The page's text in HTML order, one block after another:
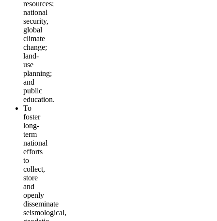
resources;
national
security,
global
climate
change;
land-
use
planning;
and
public
education.
To
foster
long-
term
national
efforts
to
collect,
store
and
openly
disseminate
seismological,